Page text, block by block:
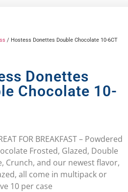
/ Hostess Donettes Double Chocolate 10-6CT
Donettes
Chocolate 10-
FOR BREAKFAST – Powdered
Frosted, Glazed, Double
Crunch, and our newest flavor,
all come in multipack or
10 per case